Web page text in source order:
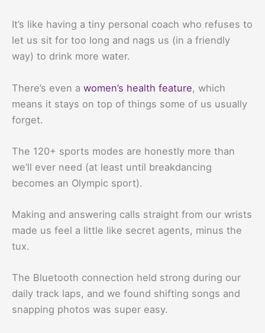
It’s like having a tiny personal coach who refuses to
let us sit for too long and nags us (in a friendly
way) to drink more water.
There’s even a women’s health feature, which
means it stays on top of things some of us usually
forget.
The 120+ sports modes are honestly more than
we’ll ever need (at least until breakdancing
becomes an Olympic sport).
Making and answering calls straight from our wrists
made us feel a little like secret agents, minus the
tux.
The Bluetooth connection held strong during our
daily track laps, and we found shifting songs and
snapping photos was super easy.